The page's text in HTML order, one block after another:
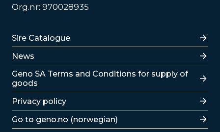
Org.nr: 970028935
Lenker
Sire Catalogue
News
Lenker
Geno SA Terms and Conditions for supply of
goods
Privacy policy
Go to geno.no (norwegian)